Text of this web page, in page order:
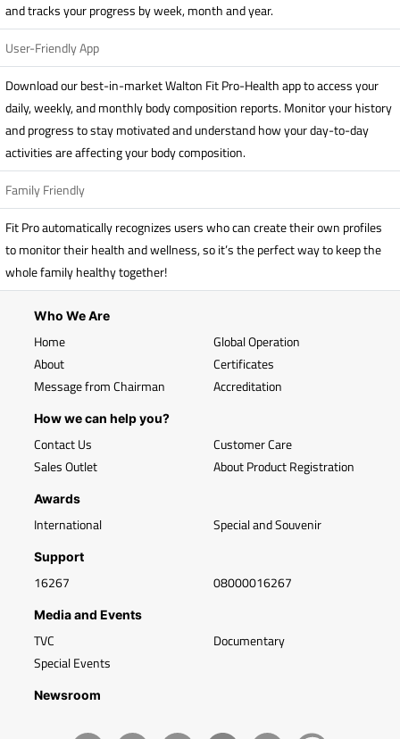
and tracks your progress by week, month and year.
User-Friendly App
Download our best-in-market Walton Fit Pro-Health app to access your
daily, weekly, and monthly body composition reports. Monitor your history
and progress to stay motivated and understand how your day-to-day
activities are affecting your body composition.
Family Friendly
Fit Pro automatically recognizes users who can create their own profiles
to monitor their health and wellness, so it’s the perfect way to keep the
whole family healthy together!
Who We Are
Home
About
Message from Chairman
Global Operation
Certificates
Accreditation
How we can help you?
Contact Us
Sales Outlet
Customer Care
About Product Registration
Awards
International Special and Souvenir
Support
16267 08000016267
Media and Events
TVC
Special Events
Documentary
Newsroom